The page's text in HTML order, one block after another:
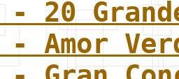
- 20
Amor